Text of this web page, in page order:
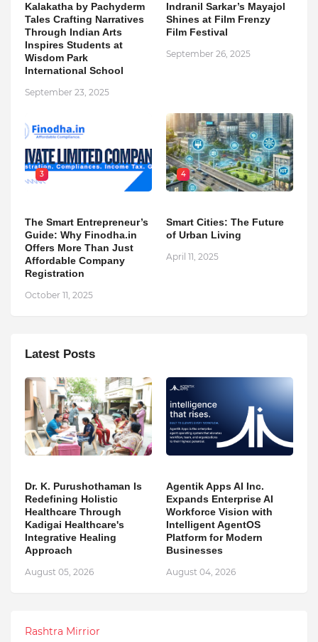
Kalakatha by Pachyderm
Tales Crafting Narratives
Through Indian Arts
Inspires Students at
Wisdom Park
International School
September 23, 2025
Indranil Sarkar’s Mayajol
Shines at Film Frenzy
Film Festival
September 26, 2025
3
The Smart Entrepreneur’s
Guide: Why Finodha.in
Offers More Than Just
Affordable Company
Registration
October 11, 2025
4
Smart Cities: The Future
of Urban Living
April 11, 2025
Latest Posts
Dr. K. Purushothaman Is
Redefining Holistic
Healthcare Through
Kadigai Healthcare's
Integrative Healing
Approach
August 05, 2026
Agentik Apps AI Inc.
Expands Enterprise AI
Workforce Vision with
Intelligent AgentOS
Platform for Modern
Businesses
August 04, 2026
Rashtra Mirrior